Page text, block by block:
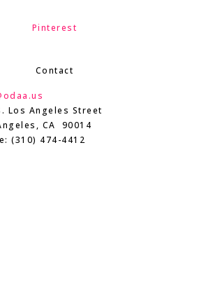
Pinterest
Contact
Los Angeles Street
CA 90014
(310) 474-4412